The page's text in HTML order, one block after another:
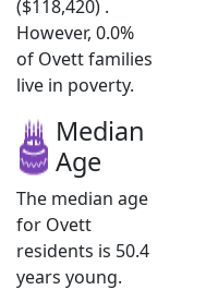
($118,420) .
However, 0.0%
of Ovett families
live in poverty.
Median
Age
The median age
for Ovett
residents is 50.4
years young.